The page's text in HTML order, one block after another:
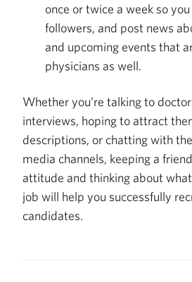
once or twice a week so
followers, and post news
and upcoming events that
physicians as well.
Whether you’re talking to
interviews, hoping to attract
descriptions, or chatting with
media channels, keeping a
attitude and thinking about
job will help you successfully
candidates.